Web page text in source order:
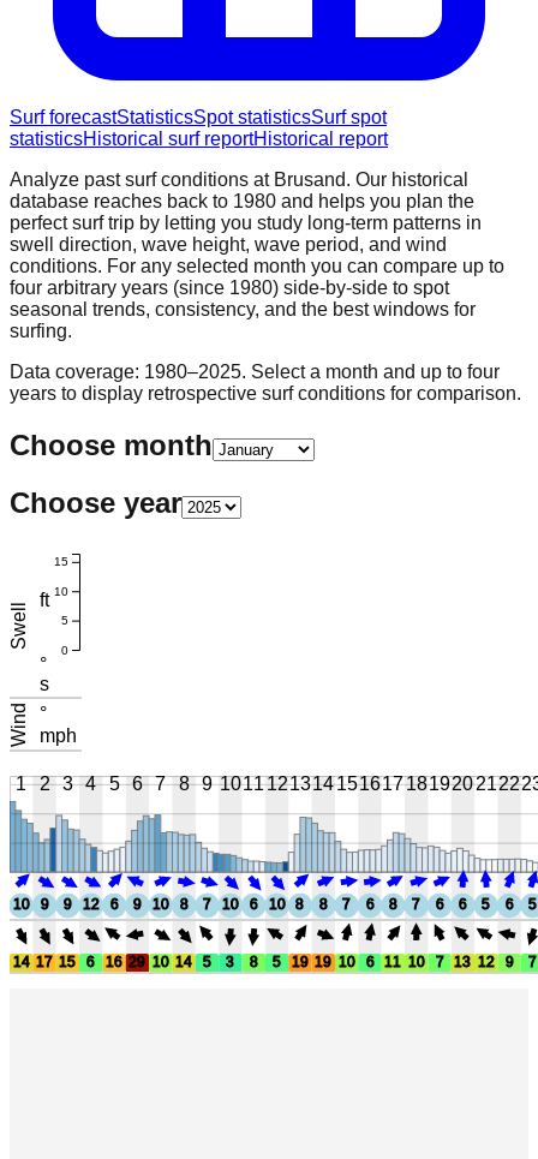
Surf forecastStatisticsSpot statisticsSurf spot
statisticsHistorical surf reportHistorical report
Analyze past surf conditions at Brusand. Our historical
database reaches back to 1980 and helps you plan the
perfect surf trip by letting you study long-term patterns in
swell direction, wave height, wave period, and wind
conditions. For any selected month you can compare up to
four arbitrary years (since 1980) side-by-side to spot
seasonal trends, consistency, and the best windows for
surfing.
Data coverage: 1980–2025. Select a month and up to four
years to display retrospective surf conditions for comparison.
Choose month
Choose year
Swell
ft
°
s
Wind
°
mph
0
5
10
15
1 2 3 4 5 6 7 8 9 10111213141516171819202122
10 9 9 12 6 9 10 8 7 10 6 10 8 8 7 6 8 7 6 6 5 6 5
14 17 15 6 16 29 10 14 5 3 8 5 19 19 10 6 11 10 7 13 12 9 7